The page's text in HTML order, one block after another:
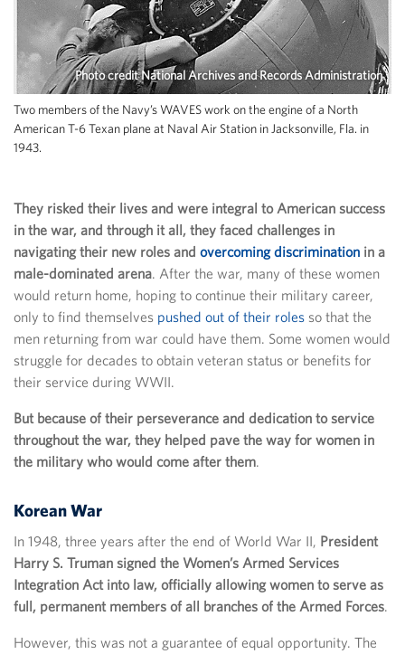
Photo credit National Archives and Records Administration
Two members of the Navy’s WAVES work on the engine of a North
American T-6 Texan plane at Naval Air Station in Jacksonville, Fla. in
1943.
They risked their lives and were integral to American success
in the war, and through it all, they faced challenges in
navigating their new roles and overcoming discrimination in a
male-dominated arena. After the war, many of these women
would return home, hoping to continue their military career,
only to find themselves pushed out of their roles so that the
men returning from war could have them. Some women would
struggle for decades to obtain veteran status or benefits for
their service during WWII.
But because of their perseverance and dedication to service
throughout the war, they helped pave the way for women in
the military who would come after them.
Korean War
In 1948, three years after the end of World War II, President
Harry S. Truman signed the Women’s Armed Services
Integration Act into law, officially allowing women to serve as
full, permanent members of all branches of the Armed Forces.
However, this was not a guarantee of equal opportunity. The